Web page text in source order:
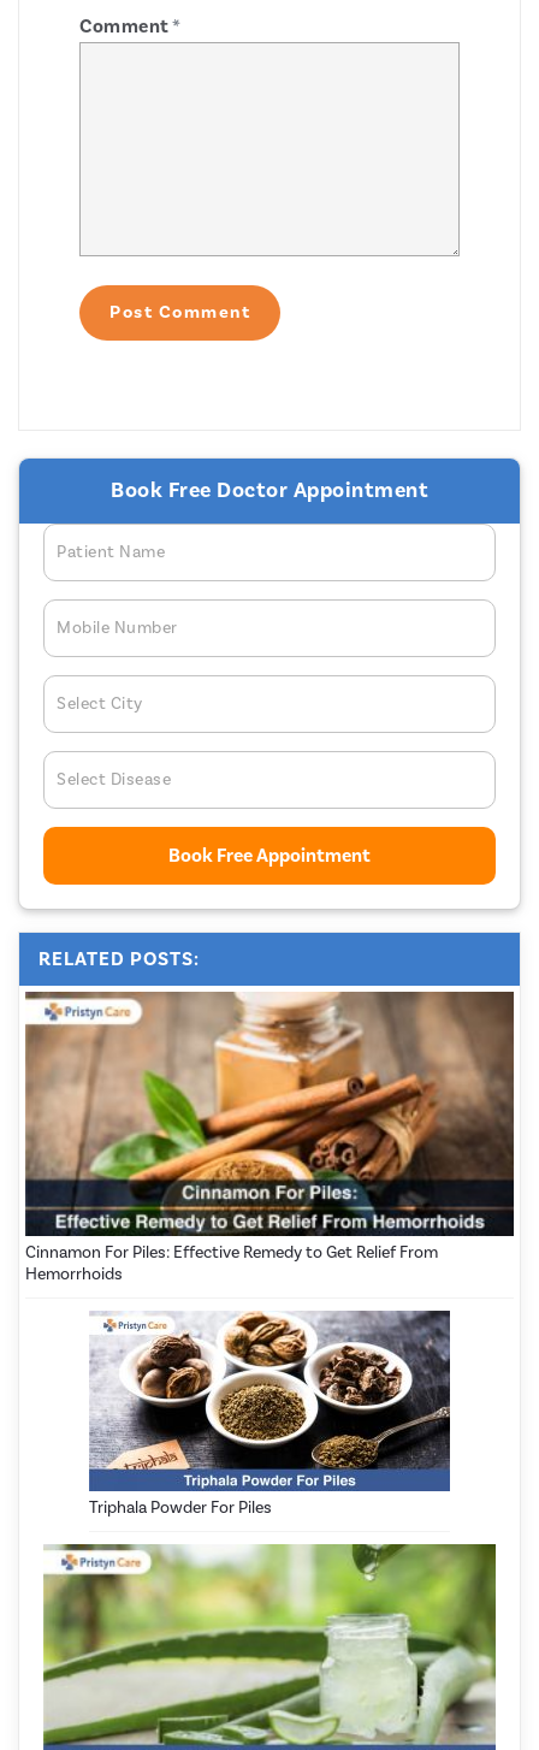
Comment*
Book Free Doctor Appointment
Patient Name
Mobile Number
Select City
Select Disease
Book Free Appointment
RELATED POSTS:
Cinnamon For Piles: Effective Remedy to Get Relief From
Hemorrhoids
Triphala Powder For Piles